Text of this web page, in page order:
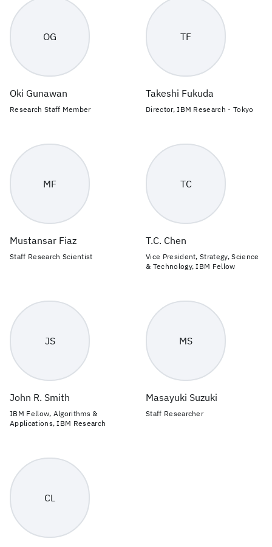
OG
Oki Gunawan
Research Staff Member
TF
Takeshi Fukuda
Director, IBM Research - Tokyo
MF
Mustansar Fiaz
Staff Research Scientist
TC
T.C. Chen
Vice President, Strategy, Science
& Technology, IBM Fellow
JS
John R. Smith
IBM Fellow, Algorithms &
Applications, IBM Research
MS
Masayuki Suzuki
Staff Researcher
CL